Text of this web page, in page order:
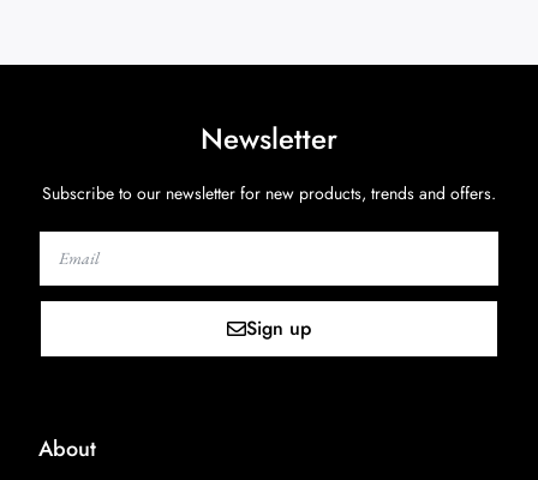
Newsletter
Subscribe to our newsletter for new products, trends and offers.
Sign up
About